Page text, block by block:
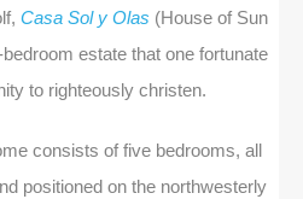
Casa Sol y Olas (House of Sun
estate that one fortunate
to righteously christen.
consists of five bedrooms, all
positioned on the northwesterly